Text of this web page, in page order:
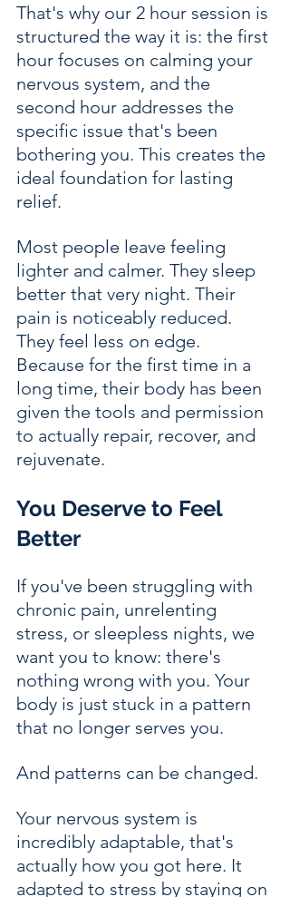
That's why our 2 hour session is
structured the way it is: the first
hour focuses on calming your
nervous system, and the
second hour addresses the
specific issue that's been
bothering you. This creates the
ideal foundation for lasting
relief.
Most people leave feeling
lighter and calmer. They sleep
better that very night. Their
pain is noticeably reduced.
They feel less on edge.
Because for the first time in a
long time, their body has been
given the tools and permission
to actually repair, recover, and
rejuvenate.
You Deserve to Feel
Better
If you've been struggling with
chronic pain, unrelenting
stress, or sleepless nights, we
want you to know: there's
nothing wrong with you. Your
body is just stuck in a pattern
that no longer serves you.
And patterns can be changed.
Your nervous system is
incredibly adaptable, that's
actually how you got here. It
adapted to stress by staying on